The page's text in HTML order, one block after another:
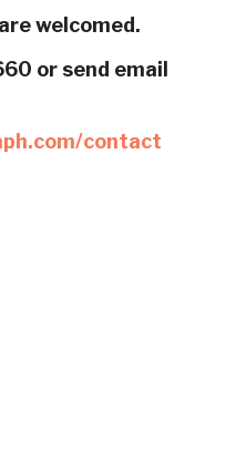
welcomed.
or send email
contact